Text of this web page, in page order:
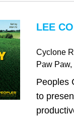
LEE
Cyclone
Paw Paw,
Peoples
to